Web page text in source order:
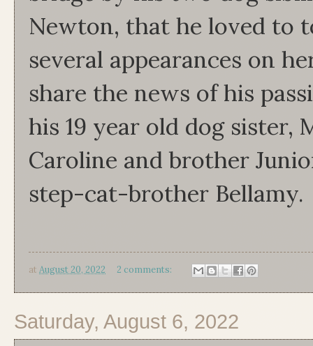
Newton, that he loved to
several appearances on
share the news of his
his 19 year old dog sister,
Caroline and brother
step-cat-brother Bellamy.
at August 20, 2022 2 comments:
Saturday, August 6, 2022